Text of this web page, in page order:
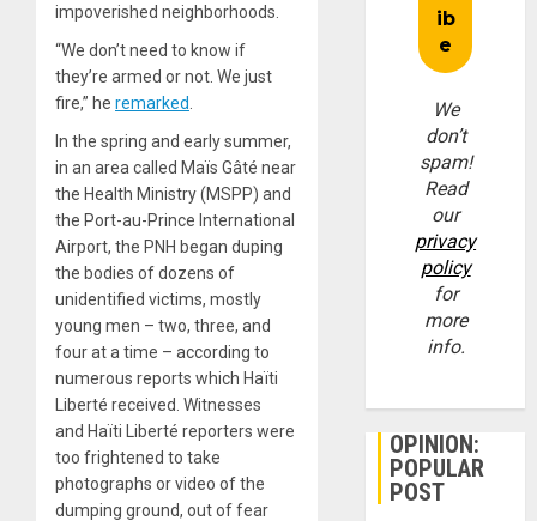
impoverished neighborhoods.
“We don’t need to know if
they’re armed or not. We just
fire,” he remarked
In the spring and early summer,
in an area called Maïs Gâté near
the Health Ministry (MSPP) and
the Port-au-Prince International
Airport, the PNH began duping
the bodies of dozens of
unidentified victims, mostly
young men – two, three, and
four at a time – according to
numerous reports which Haïti
Liberté received. Witnesses
and Haïti Liberté reporters were
too frightened to take
photographs or video of the
dumping ground, out of fear
We
don’t
spam!
Read
our
privacy
policy
for
more
info.
OPINION:
POPULAR
POST